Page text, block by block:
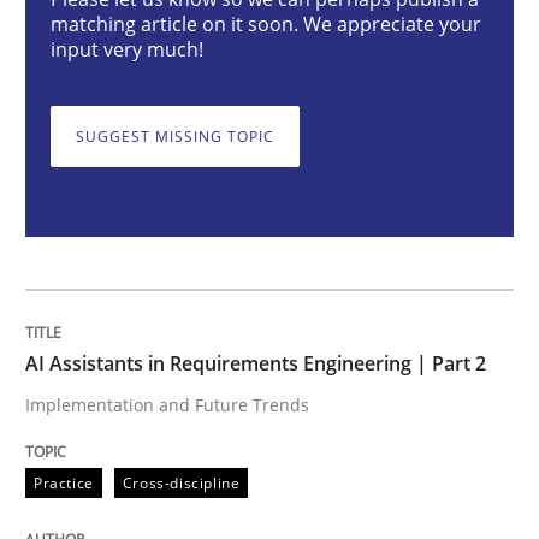
AI Assistants in Requirements
Implementation and Future Trends
AI Assistants in Requirements
matching article on it soon. We appreciate your
input very much!
SUGGEST MISSING TOPIC
AI Assistants in Requirements Engineering | Part 2
Implementation and Future Trends
Practice Cross-discipline